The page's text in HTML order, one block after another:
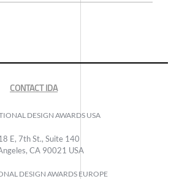
CONTACT IDA
DESIGN AWARDS USA
E, 7th St., Suite 140
CA 90021 USA
DESIGN AWARDS EUROPE